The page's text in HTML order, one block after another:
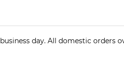
business day. All domestic orders